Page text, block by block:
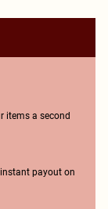
items a second
payout on